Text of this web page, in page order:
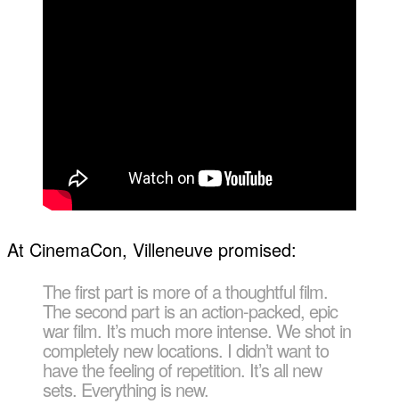
At CinemaCon, Villeneuve promised:
The first part is more of a thoughtful film.
The second part is an action-packed, epic
war film. It’s much more intense. We shot in
completely new locations. I didn’t want to
have the feeling of repetition. It’s all new
sets. Everything is new.